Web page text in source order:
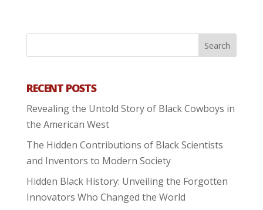
RECENT POSTS
Revealing the Untold Story of Black Cowboys in
the American West
The Hidden Contributions of Black Scientists
and Inventors to Modern Society
Hidden Black History: Unveiling the Forgotten
Innovators Who Changed the World